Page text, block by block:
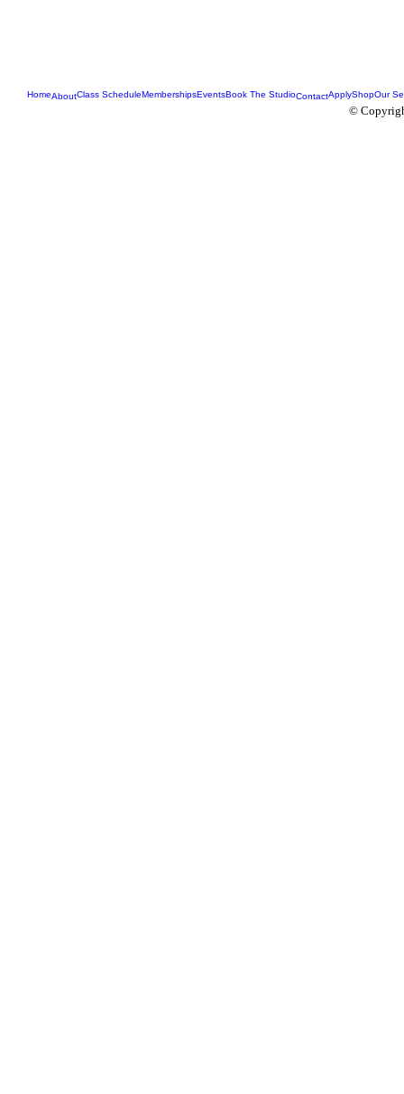
HomeAboutClass ScheduleMembershipsEventsBook The StudioContactApplyShopOur
©